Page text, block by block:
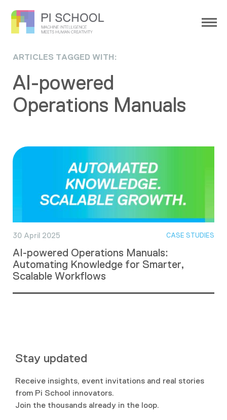
ARTICLES TAGGED WITH:
AI-powered
Operations Manuals
30 April 2025 CASE STUDIES
AI-powered Operations Manuals:
Automating Knowledge for Smarter,
Scalable Workflows
Stay updated
Receive insights, event invitations and real stories
from Pi School innovators.
Join the thousands already in the loop.